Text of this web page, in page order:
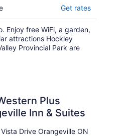
Get rates
Enjoy free WiFi, a garden,
attractions Hockley
Provincial Park are
Plus
Inn & Suites
Drive Orangeville ON